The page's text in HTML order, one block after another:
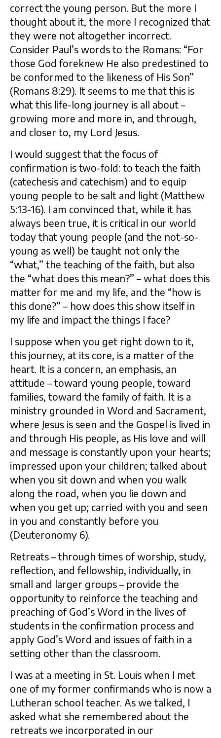
correct the young person. But the more I
thought about it, the more I recognized that
they were not altogether incorrect.
Consider Paul’s words to the Romans: “For
those God foreknew He also predestined to
be conformed to the likeness of His Son”
(Romans 8:29). It seems to me that this is
what this life-long journey is all about –
growing more and more in, and through,
and closer to, my Lord Jesus.
I would suggest that the focus of
confirmation is two-fold: to teach the faith
(catechesis and catechism) and to equip
young people to be salt and light (Matthew
5:13-16). I am convinced that, while it has
always been true, it is critical in our world
today that young people (and the not-so-
young as well) be taught not only the
“what,” the teaching of the faith, but also
the “what does this mean?” – what does this
matter for me and my life, and the “how is
this done?” – how does this show itself in
my life and impact the things I face?
I suppose when you get right down to it,
this journey, at its core, is a matter of the
heart. It is a concern, an emphasis, an
attitude – toward young people, toward
families, toward the family of faith. It is a
ministry grounded in Word and Sacrament,
where Jesus is seen and the Gospel is lived in
and through His people, as His love and will
and message is constantly upon your hearts;
impressed upon your children; talked about
when you sit down and when you walk
along the road, when you lie down and
when you get up; carried with you and seen
in you and constantly before you
(Deuteronomy 6).
Retreats – through times of worship, study,
reflection, and fellowship, individually, in
small and larger groups – provide the
opportunity to reinforce the teaching and
preaching of God’s Word in the lives of
students in the confirmation process and
apply God’s Word and issues of faith in a
setting other than the classroom.
I was at a meeting in St. Louis when I met
one of my former confirmands who is now a
Lutheran school teacher. As we talked, I
asked what she remembered about the
retreats we incorporated in our